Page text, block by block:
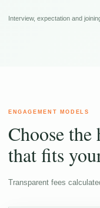
Interview, expectation and
ENGAGEMENT MODELS
Choose
that fits
Transparent fees